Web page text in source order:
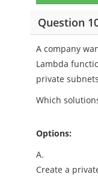
Question
A company
Lambda
private
Which
Options:
A.
Create a